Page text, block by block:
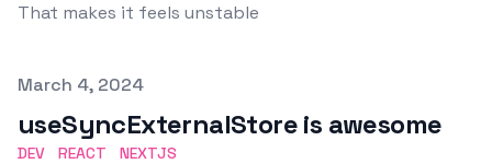
That makes it feels unstable
Published on
March 4, 2024
useSyncExternalStore is awesome
DEV REACT NEXTJS